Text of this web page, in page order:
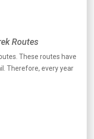
Routes
These routes have
Therefore, every year